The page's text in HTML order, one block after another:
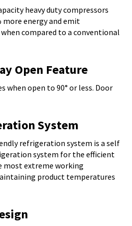
heavy duty compressors
more energy and emit
compared to a conventional
Open Feature
when open to 90° or less. Door
System
refrigeration system is a self
system for the efficient
most extreme working
product temperatures